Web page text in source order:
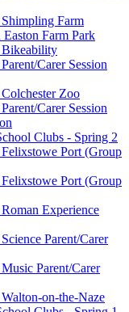
Farm
Farm Park
Bikeability
Carer Session
Zoo
Carer Session
Clubs - Spring 2
Port (Group
Port (Group
Experience
Parent/Carer
Parent/Carer
on-the-Naze